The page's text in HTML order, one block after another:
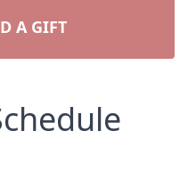
A GIFT